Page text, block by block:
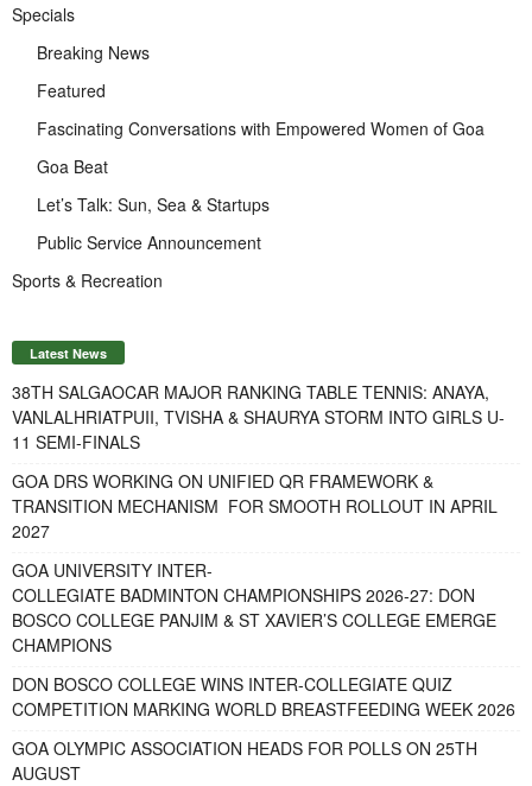
Specials
Breaking News
Featured
Fascinating Conversations with Empowered Women of Goa
Goa Beat
Let’s Talk: Sun, Sea & Startups
Public Service Announcement
Sports & Recreation
Latest News
38TH SALGAOCAR MAJOR RANKING TABLE TENNIS: ANAYA,
VANLALHRIATPUII, TVISHA & SHAURYA STORM INTO GIRLS U-
11 SEMI-FINALS
GOA DRS WORKING ON UNIFIED QR FRAMEWORK &
TRANSITION MECHANISM FOR SMOOTH ROLLOUT IN APRIL
2027
GOA UNIVERSITY INTER-
COLLEGIATE BADMINTON CHAMPIONSHIPS 2026-27: DON
BOSCO COLLEGE PANJIM & ST XAVIER’S COLLEGE EMERGE
CHAMPIONS
DON BOSCO COLLEGE WINS INTER-COLLEGIATE QUIZ
COMPETITION MARKING WORLD BREASTFEEDING WEEK 2026
GOA OLYMPIC ASSOCIATION HEADS FOR POLLS ON 25TH
AUGUST